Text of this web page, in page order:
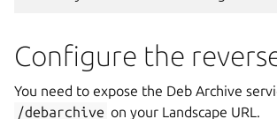
Configure the
You need to expose the Deb Archive
/debarchive on your Landscape URL.